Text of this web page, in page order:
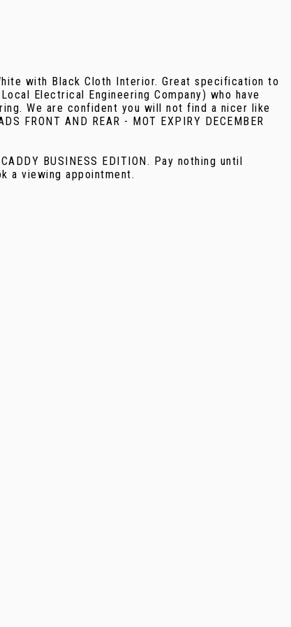
with Black Cloth Interior. Great specification to
Electrical Engineering Company) who have
We are confident you will not find a nicer like
FRONT AND REAR - MOT EXPIRY DECEMBER
BUSINESS EDITION. Pay nothing until
a viewing appointment.